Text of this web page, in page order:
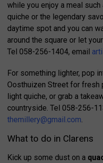
while you enjoy a meal
quiche or the legendary
daytime spot and you can
around the square or let
Tel 058-256-1404, email
For something lighter, pop
Oosthuizen Street for fresh
light quiche, or grab a
countryside. Tel 058-256-
themillery@gmail.com.
What to do in Clarens
Kick up some dust on a